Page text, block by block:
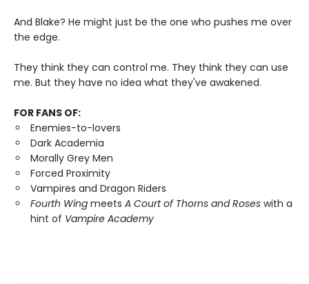
And Blake? He might just be the one who pushes me over
the edge.
They think they can control me. They think they can use
me. But they have no idea what they've awakened.
FOR FANS OF:
Enemies-to-lovers
Dark Academia
Morally Grey Men
Forced Proximity
Vampires and Dragon Riders
Fourth Wing meets A Court of Thorns and Roses with a
hint of Vampire Academy